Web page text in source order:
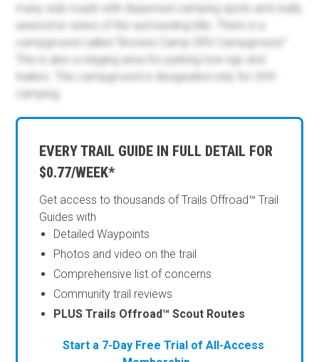
EVERY TRAIL GUIDE IN FULL DETAIL FOR
$0.77/WEEK*
Get access to thousands of Trails Offroad™ Trail
Guides with
Detailed Waypoints
Photos and video on the trail
Comprehensive list of concerns
Community trail reviews
PLUS Trails Offroad™ Scout Routes
Start a 7-Day Free Trial of All-Access
many side roads with dispersed camping spots and really
awesome views of the surrounding hills. There is a
campground called "Browns Camp ORV Campground."
This is also a staging area for parking tow rigs and
trailers. This campground is designated only for OHV
camping.